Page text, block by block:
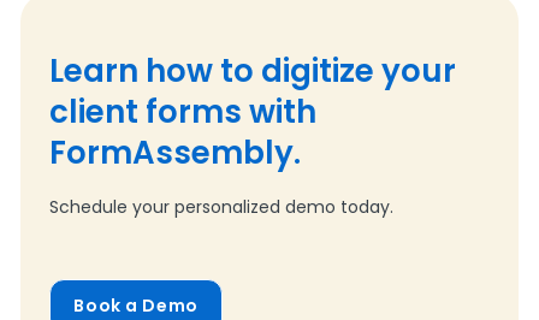
Learn how to digitize your
client forms with
FormAssembly.
Schedule your personalized demo today.
Book a Demo